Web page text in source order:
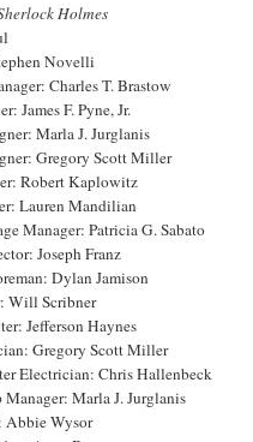
Holmes
Novelli
Charles T. Brastow
James F. Pyne, Jr.
Marla J. Jurglanis
Gregory Scott Miller
Robert Kaplowitz
Lauren Mandilian
Manager: Patricia G. Sabato
Joseph Franz
Dylan Jamison
Will Scribner
Jefferson Haynes
Gregory Scott Miller
Electrician: Chris Hallenbeck
Manager: Marla J. Jurglanis
Abbie Wysor